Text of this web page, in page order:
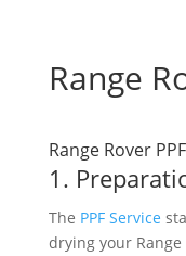
Range
Range Rover
1.
The PPF Service
drying your